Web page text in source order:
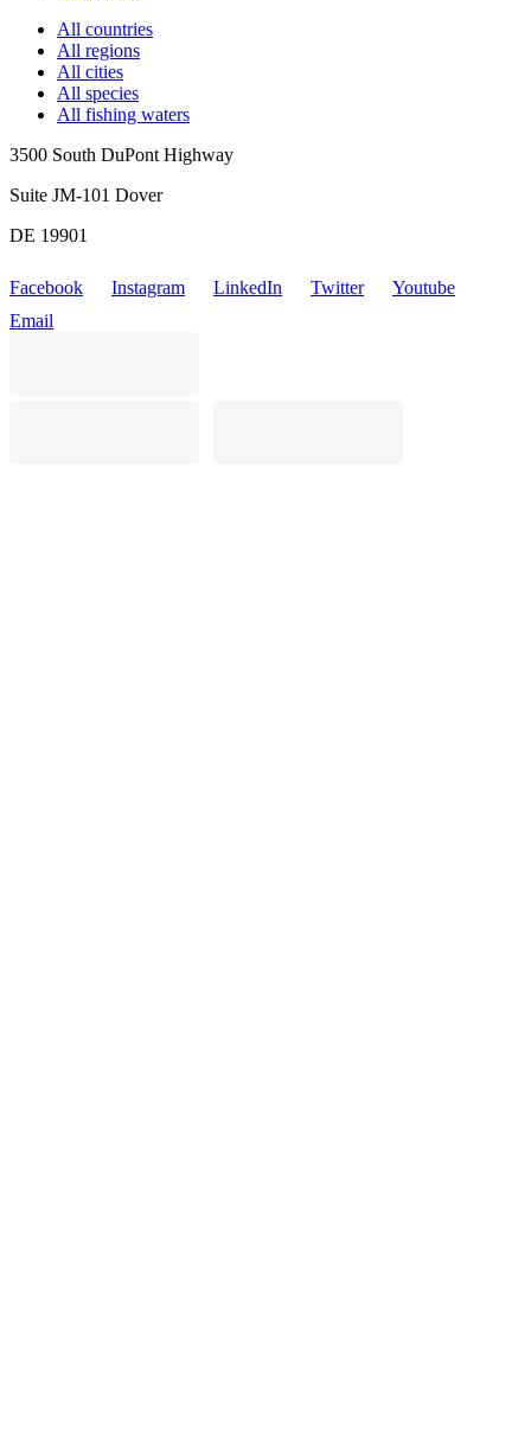
All countries
All regions
All cities
All species
All fishing waters
3500 South DuPont Highway
Suite JM-101 Dover
DE 19901
Facebook Instagram LinkedIn Twitter
Youtube
Email